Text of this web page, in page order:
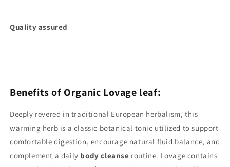
Quality assured
Benefits of Organic Lovage leaf:
Deeply revered in traditional European herbalism, this
warming herb is a classic botanical tonic utilized to support
comfortable digestion, encourage natural fluid balance, and
complement a daily body cleanse routine. Lovage contains